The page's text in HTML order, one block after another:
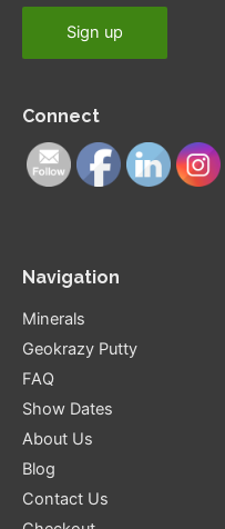
Connect
Navigation
Minerals
Geokrazy Putty
FAQ
Show Dates
About Us
Blog
Contact Us